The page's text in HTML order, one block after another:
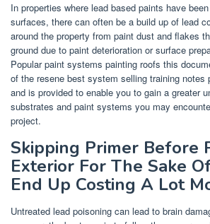
In properties where lead based paints have
surfaces, there can often be a build up of lead
around the property from paint dust and flakes
ground due to paint deterioration or surface
Popular paint systems painting roofs this
of the resene best system selling training notes
and is provided to enable you to gain a greater
substrates and paint systems you may
project.
Skipping Primer Before
Exterior For The Sake
End Up Costing A Lot
Untreated lead poisoning can lead to brain